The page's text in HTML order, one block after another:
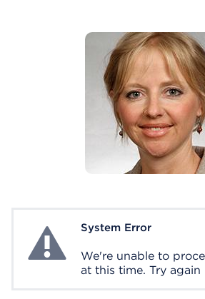
System ErrorSystem Error
We're unable to
at this time. Try again